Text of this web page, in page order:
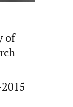
of